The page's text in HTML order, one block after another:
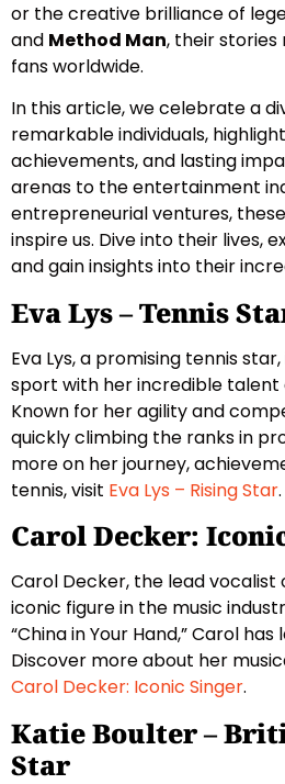
or the creative brilliance of
and Method Man, their
fans worldwide.
In this article, we celebrate a
remarkable individuals,
achievements, and lasting
arenas to the entertainment
entrepreneurial ventures,
inspire us. Dive into their lives,
and gain insights into their
Eva Lys – Tennis
Eva Lys, a promising tennis
sport with her incredible talent
Known for her agility and
quickly climbing the ranks in
more on her journey,
tennis, visit Eva Lys – Rising Star.
Carol Decker:
Carol Decker, the lead vocalist
iconic figure in the music
“China in Your Hand,” Carol
Discover more about her
Carol Decker: Iconic Singer.
Katie Boulter –
Star